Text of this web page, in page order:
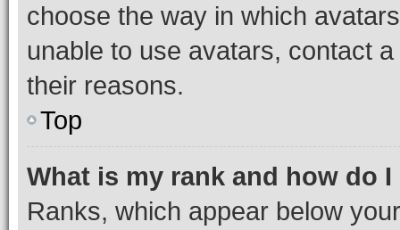
choose the way in which
unable to use avatars, contact
their reasons.
Top
What is my rank and how do
Ranks, which appear below